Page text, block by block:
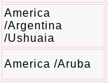
America
/Argentina
/Ushuaia
America /Aruba